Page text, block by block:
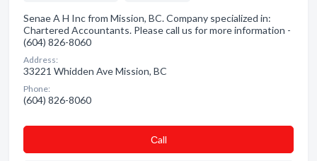
Senae A H Inc from Mission, BC. Company specialized in:
Chartered Accountants. Please call us for more information -
(604) 826-8060
Address:
33221 Whidden Ave Mission, BC
Phone:
(604) 826-8060
Сall